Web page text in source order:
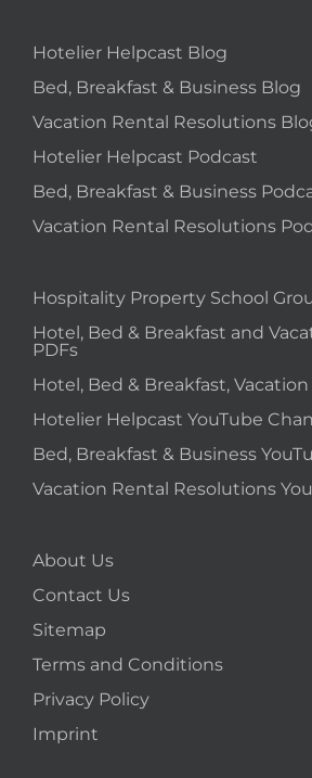
Hotelier Helpcast Blog
Bed, Breakfast & Business Blog
Vacation Rental Resolutions
Hotelier Helpcast Podcast
Bed, Breakfast & Business
Vacation Rental Resolutions
Hospitality Property School
Hotel, Bed & Breakfast and
PDFs
Hotel, Bed & Breakfast,
Hotelier Helpcast YouTube
Bed, Breakfast & Business
Vacation Rental Resolutions
About Us
Contact Us
Sitemap
Terms and Conditions
Privacy Policy
Imprint